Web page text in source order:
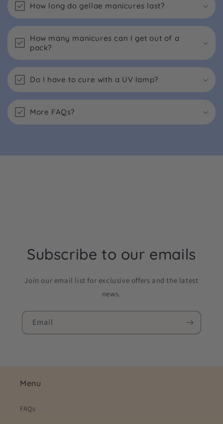
How long do gellae manicures last?
How many manicures can I get out of a
pack?
Do I have to cure with a UV lamp?
More FAQs?
Subscribe to our emails
Join our email list for exclusive offers and the latest
news.
Email
Menu
FAQs